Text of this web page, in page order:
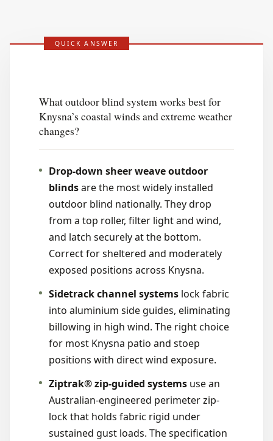
QUICK ANSWER
What outdoor blind system works best for
Knysna’s coastal winds and extreme weather
changes?
Drop-down sheer weave outdoor
blindsare the most widely installed
outdoor blind nationally. They drop
from a top roller, filter light and wind,
and latch securely at the bottom.
Correct for sheltered and moderately
exposed positions across Knysna.
Sidetrack channel systems lock fabric
into aluminium side guides, eliminating
billowing in high wind. The right choice
for most Knysna patio and stoep
positions with direct wind exposure.
Ziptrak® zip-guided systems use an
Australian-engineered perimeter zip-
lock that holds fabric rigid under
sustained gust loads. The specification